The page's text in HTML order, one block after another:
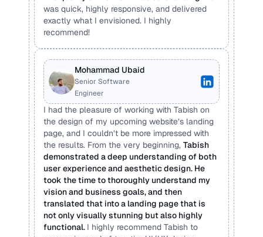
was quick, highly responsive, and delivered
exactly what I envisioned. I highly
recommend!
Mohammad Ubaid
Senior Software
Engineer
I had the pleasure of working with Tabish on
the design of my upcoming website’s landing
page, and I couldn’t be more impressed with
the results. From the very beginning, Tabish
demonstrated a deep understanding of both
user experience and aesthetic design. He
took the time to thoroughly understand my
vision and business goals, and then
translated that into a landing page that is
not only visually stunning but also highly
functional. I highly recommend Tabish to